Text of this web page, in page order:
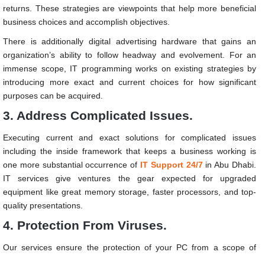
returns. These strategies are viewpoints that help more beneficial
business choices and accomplish objectives.
There is additionally digital advertising hardware that gains an
organization’s ability to follow headway and evolvement. For an
immense scope, IT programming works on existing strategies by
introducing more exact and current choices for how significant
purposes can be acquired.
3. Address Complicated Issues.
Executing current and exact solutions for complicated issues
including the inside framework that keeps a business working is
one more substantial occurrence of IT Support 24/7in Abu Dhabi.
IT services give ventures the gear expected for upgraded
equipment like great memory storage, faster processors, and top-
quality presentations.
4. Protection From Viruses.
Our services ensure the protection of your PC from a scope of